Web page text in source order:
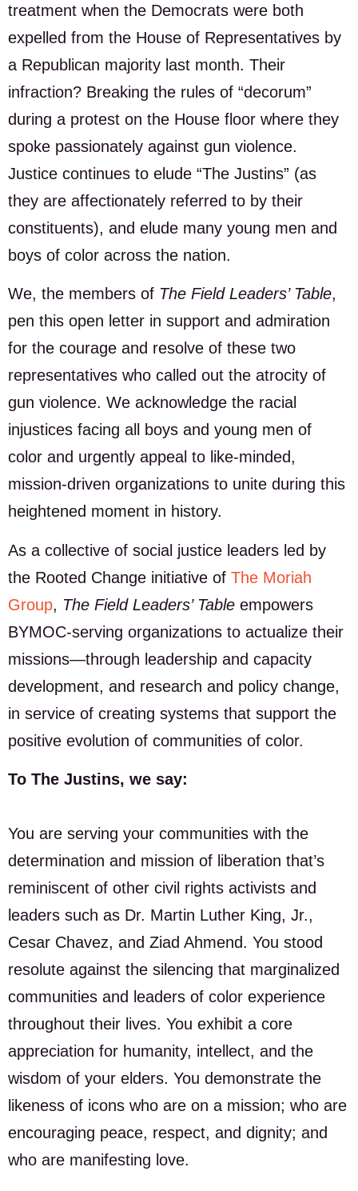
treatment when the Democrats were both
expelled from the House of Representatives by
a Republican majority last month. Their
infraction? Breaking the rules of “decorum”
during a protest on the House floor where they
spoke passionately against gun violence.
Justice continues to elude “The Justins” (as
they are affectionately referred to by their
constituents), and elude many young men and
boys of color across the nation.
We, the members of The Field Leaders’ Table,
pen this open letter in support and admiration
for the courage and resolve of these two
representatives who called out the atrocity of
gun violence. We acknowledge the racial
injustices facing all boys and young men of
color and urgently appeal to like-minded,
mission-driven organizations to unite during this
heightened moment in history.
As a collective of social justice leaders led by
the Rooted Change initiative of The Moriah
Group, The Field Leaders’ Table empowers
BYMOC-serving organizations to actualize their
missions—through leadership and capacity
development, and research and policy change,
in service of creating systems that support the
positive evolution of communities of color.
To The Justins, we say:
You are serving your communities with the
determination and mission of liberation that’s
reminiscent of other civil rights activists and
leaders such as Dr. Martin Luther King, Jr.,
Cesar Chavez, and Ziad Ahmend. You stood
resolute against the silencing that marginalized
communities and leaders of color experience
throughout their lives. You exhibit a core
appreciation for humanity, intellect, and the
wisdom of your elders. You demonstrate the
likeness of icons who are on a mission; who are
encouraging peace, respect, and dignity; and
who are manifesting love.